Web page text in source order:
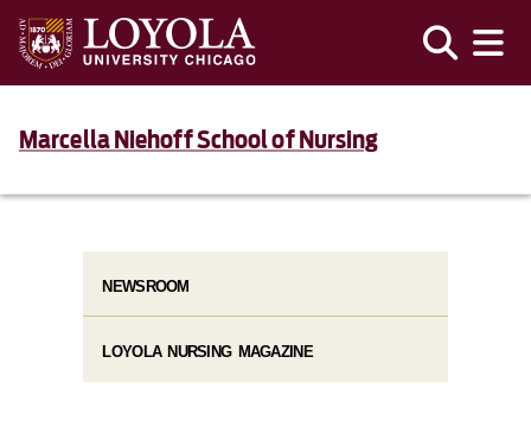
Marcella Niehoff School of Nursing
NEWSROOM
LOYOLA NURSING MAGAZINE